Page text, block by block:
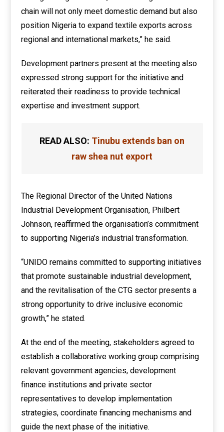
chain will not only meet domestic demand but also
position Nigeria to expand textile exports across
regional and international markets,” he said.
Development partners present at the meeting also
expressed strong support for the initiative and
reiterated their readiness to provide technical
expertise and investment support.
READ ALSO: Tinubu extends ban on
raw shea nut export
The Regional Director of the United Nations
Industrial Development Organisation, Philbert
Johnson, reaffirmed the organisation’s commitment
to supporting Nigeria’s industrial transformation.
“UNIDO remains committed to supporting initiatives
that promote sustainable industrial development,
and the revitalisation of the CTG sector presents a
strong opportunity to drive inclusive economic
growth,” he stated.
At the end of the meeting, stakeholders agreed to
establish a collaborative working group comprising
relevant government agencies, development
finance institutions and private sector
representatives to develop implementation
strategies, coordinate financing mechanisms and
guide the next phase of the initiative.